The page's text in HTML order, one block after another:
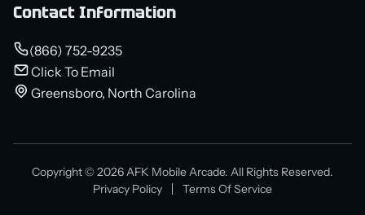
Contact Information
(866) 752-9235
Click To Email
Greensboro, North Carolina
Copyright © 2026 AFK Mobile Arcade. All Rights Reserved.
Privacy Policy
Terms Of Service